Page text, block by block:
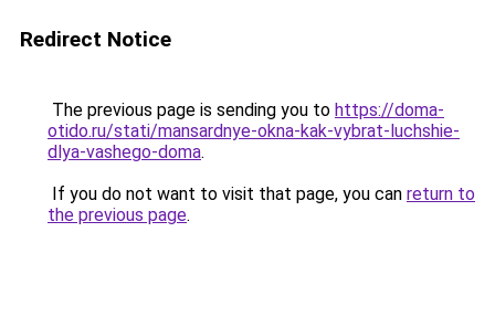
Redirect Notice
The previous page is sending you to https://doma-
otido.ru/stati/mansardnye-okna-kak-vybrat-luchshie-
dlya-vashego-doma.
If you do not want to visit that page, you can return to
the previous page.